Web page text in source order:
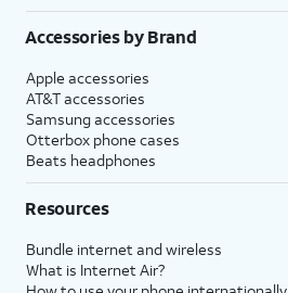
Accessories by Brand
Apple accessories
AT&T accessories
Samsung accessories
Otterbox phone cases
Beats headphones
Resources
Bundle internet and wireless
What is Internet Air?